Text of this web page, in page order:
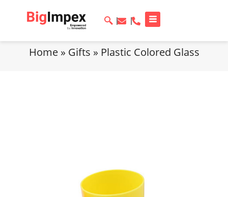
Home» Gifts » Plastic Colored Glass